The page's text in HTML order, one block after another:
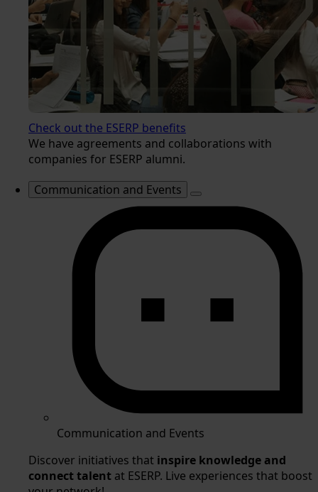
Check out the ESERP benefits
We have agreements and collaborations with
companies for ESERP alumni.
Communication and Events
Communication and Events
Discover initiatives that inspire knowledge and
connect talent at ESERP. Live experiences that boost